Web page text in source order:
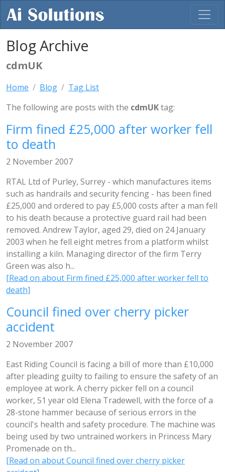
Blog Archive
cdmUK
Home Blog
Tag List
The following are posts with the cdmUKtag:
Firm fined £25,000 after worker fell
to death
2 November 2007
RTAL Ltd of Purley, Surrey - which manufactures items
such as handrails and security fencing - has been fined
£25,000 and ordered to pay £5,000 costs after a man fell
to his death because a protective guard rail had been
removed. Andrew Taylor, aged 29, died on 24 January
2003 when he fell eight metres from a platform whilst
installing a kiln. Managing director of the firm Terry
Green was also h...
[Read on about Firm fined £25,000 after worker fell to
death]
Council fined over cherry picker
accident
2 November 2007
East Riding Council is facing a bill of more than £10,000
after pleading guilty to failing to ensure the safety of an
employee at work. A cherry picker fell on a council
worker, 51 year old Elena Tradewell, with the force of a
28-stone hammer because of serious errors in the
council's health and safety procedure. The machine was
being used by two untrained workers in Princess Mary
Promenade on th...
[Read on about Council fined over cherry picker